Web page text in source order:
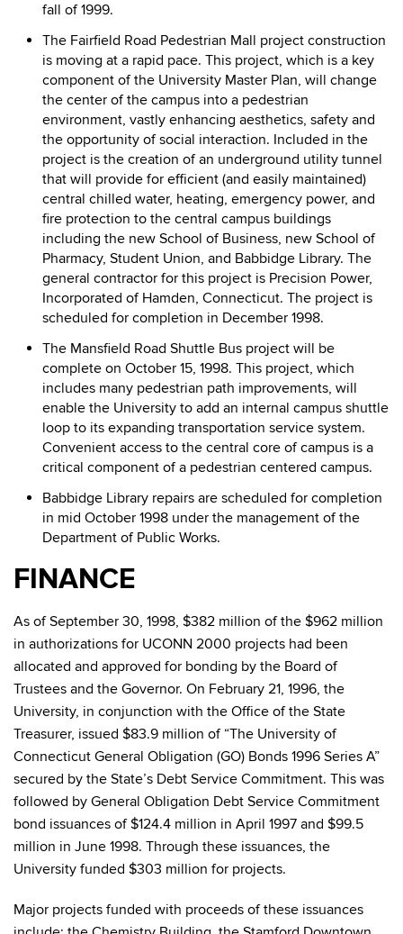
fall of 1999.
The Fairfield Road Pedestrian Mall project construction
is moving at a rapid pace. This project, which is a key
component of the University Master Plan, will change
the center of the campus into a pedestrian
environment, vastly enhancing aesthetics, safety and
the opportunity of social interaction. Included in the
project is the creation of an underground utility tunnel
that will provide for efficient (and easily maintained)
central chilled water, heating, emergency power, and
fire protection to the central campus buildings
including the new School of Business, new School of
Pharmacy, Student Union, and Babbidge Library. The
general contractor for this project is Precision Power,
Incorporated of Hamden, Connecticut. The project is
scheduled for completion in December 1998.
The Mansfield Road Shuttle Bus project will be
complete on October 15, 1998. This project, which
includes many pedestrian path improvements, will
enable the University to add an internal campus shuttle
loop to its expanding transportation service system.
Convenient access to the central core of campus is a
critical component of a pedestrian centered campus.
Babbidge Library repairs are scheduled for completion
in mid October 1998 under the management of the
Department of Public Works.
FINANCE
As of September 30, 1998, $382 million of the $962 million
in authorizations for UCONN 2000 projects had been
allocated and approved for bonding by the Board of
Trustees and the Governor. On February 21, 1996, the
University, in conjunction with the Office of the State
Treasurer, issued $83.9 million of “The University of
Connecticut General Obligation (GO) Bonds 1996 Series A”
secured by the State’s Debt Service Commitment. This was
followed by General Obligation Debt Service Commitment
bond issuances of $124.4 million in April 1997 and $99.5
million in June 1998. Through these issuances, the
University funded $303 million for projects.
Major projects funded with proceeds of these issuances